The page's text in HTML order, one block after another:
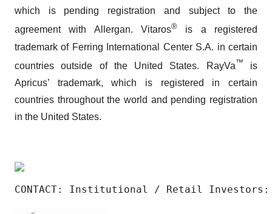
which is pending registration and subject to the
agreement with Allergan. Vitaros® is a registered
trademark of Ferring International Center S.A. in certain
countries outside of the United States. RayVa™
is
Apricus’ trademark, which is registered in certain
countries throughout the world and pending registration
in the United States.
CONTACT: Institutional / Retail